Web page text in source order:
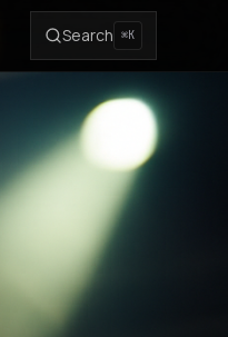
Search ⌘K